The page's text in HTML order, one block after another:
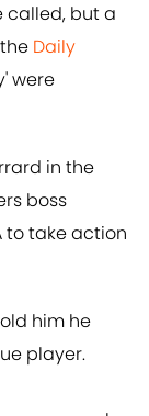
called, but a
Daily
were
in the
boss
to take action
him he
player.